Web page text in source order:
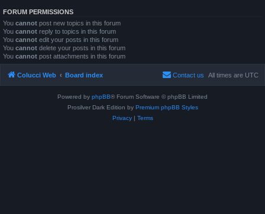
FORUM PERMISSIONS
You cannot post new topics in this forum
You cannot reply to topics in this forum
You cannot edit your posts in this forum
You cannot delete your posts in this forum
You cannot post attachments in this forum
Colucci Web Board index All times are UTC
Contact us
Powered by phpBB® Forum Software © phpBB Limited
Prosilver Dark Edition by Premium phpBB Styles
Privacy| Terms